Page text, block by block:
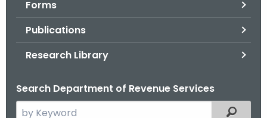
Forms
Publications
Research Library
Search Department of Revenue Services
Filtered